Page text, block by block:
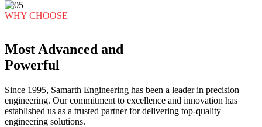
WHY CHOOSE
Most Advanced and
Powerful
Since 1995, Samarth Engineering has been a leader in precision
engineering. Our commitment to excellence and innovation has
established us as a trusted partner for delivering top-quality
engineering solutions.